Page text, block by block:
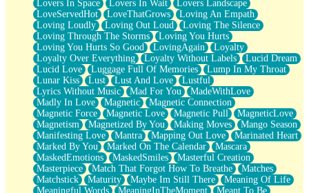
Lovers In Space
Lovers In Wait
Lovers Landscape
LoveServedHot
LoveThatGrows
Loving An Empath
Loving Loudly
Loving Out Loud
Loving The Silence
Loving Through The Storms
Loving You Hurts
Loving You Hurts So Good
LovingAgain
Loyalty
Loyalty Over Everything
Loyalty Without Labels
Lucid Dream
Lucid Love
Luggage Full Of Memories
Lump In My Throat
Lunar Kiss
Lust Lust And Love
Lustful
Lyrics Without Music
Mad For You
MadeWithLove
Madly In Love
Magnetic
Magnetic Connection
Magnetic Force
Magnetic Love Magnetic Pull
MagneticLove
Magnetism
Magnetized By You Making Moves
Mango Season
Manifesting Love
Mantra Mapping Out Love
Marinated Heart
Marked By You
Marked On The Calendar
Mascara
MaskedEmotions
MaskedSmiles
Masterful Creation
Masterpiece
Match That Forgot How To Breathe
Matches
Matchstick
Maturity Maybe Im Still There
Meaning Of Life
Meaningful Words
MeaningInTheMoment
Meant To Be